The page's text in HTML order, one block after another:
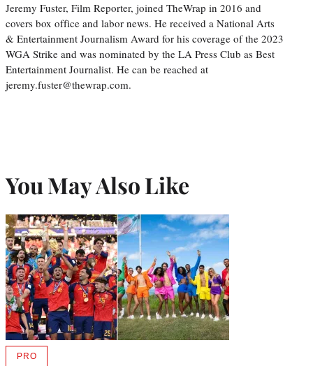
Jeremy Fuster, Film Reporter, joined TheWrap in 2016 and
covers box office and labor news. He received a National Arts
& Entertainment Journalism Award for his coverage of the 2023
WGA Strike and was nominated by the LA Press Club as Best
Entertainment Journalist. He can be reached at
jeremy.fuster@thewrap.com.
You May Also Like
PROAVAILABLE